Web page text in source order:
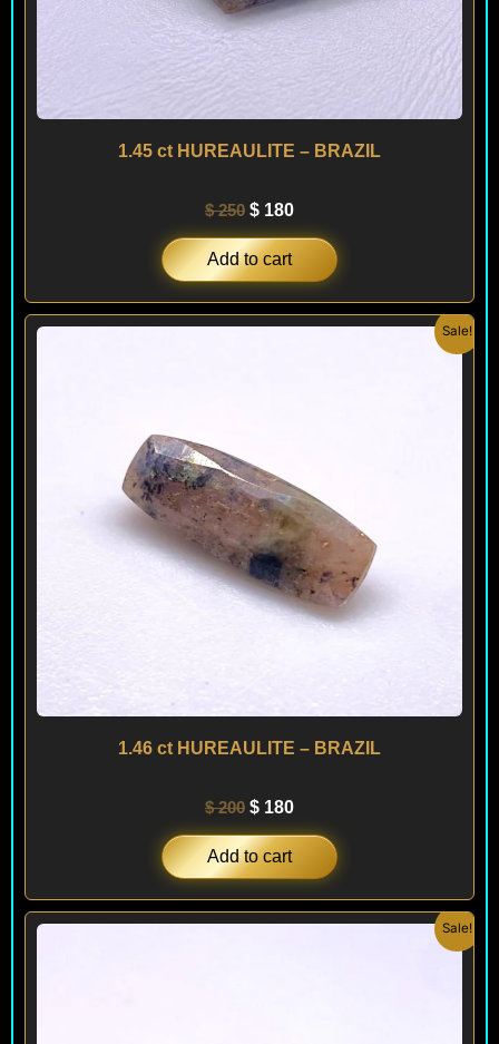
1.45 ct HUREAULITE – BRAZIL
$250 $ 180
Add to cart
Sale!
1.46 ct HUREAULITE – BRAZIL
$200
Original
$ 180
Current
Add to cart
Sale!
OriginalCurrent